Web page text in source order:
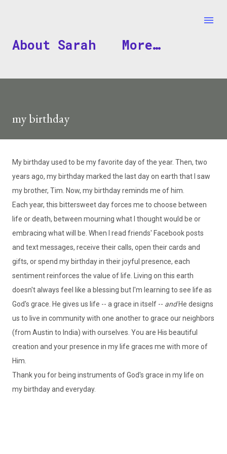
About Sarah More…
my birthday
My birthday used to be my favorite day of the year. Then, two
years ago, my birthday marked the last day on earth that I saw
my brother, Tim. Now, my birthday reminds me of him.
Each year, this bittersweet day forces me to choose between
life or death, between mourning what I thought would be or
embracing what will be. When I read friends' Facebook posts
and text messages, receive their calls, open their cards and
gifts, or spend my birthday in their joyful presence, each
sentiment reinforces the value of life. Living on this earth
doesn't always feel like a blessing but I'm learning to see life as
God's grace. He gives us life -- a grace in itself -- andHe designs
us to live in community with one another to grace our neighbors
(from Austin to India) with ourselves. You are His beautiful
creation and your presence in my life graces me with more of
Him.
Thank you for being instruments of God's grace in my life on
my birthday and everyday.